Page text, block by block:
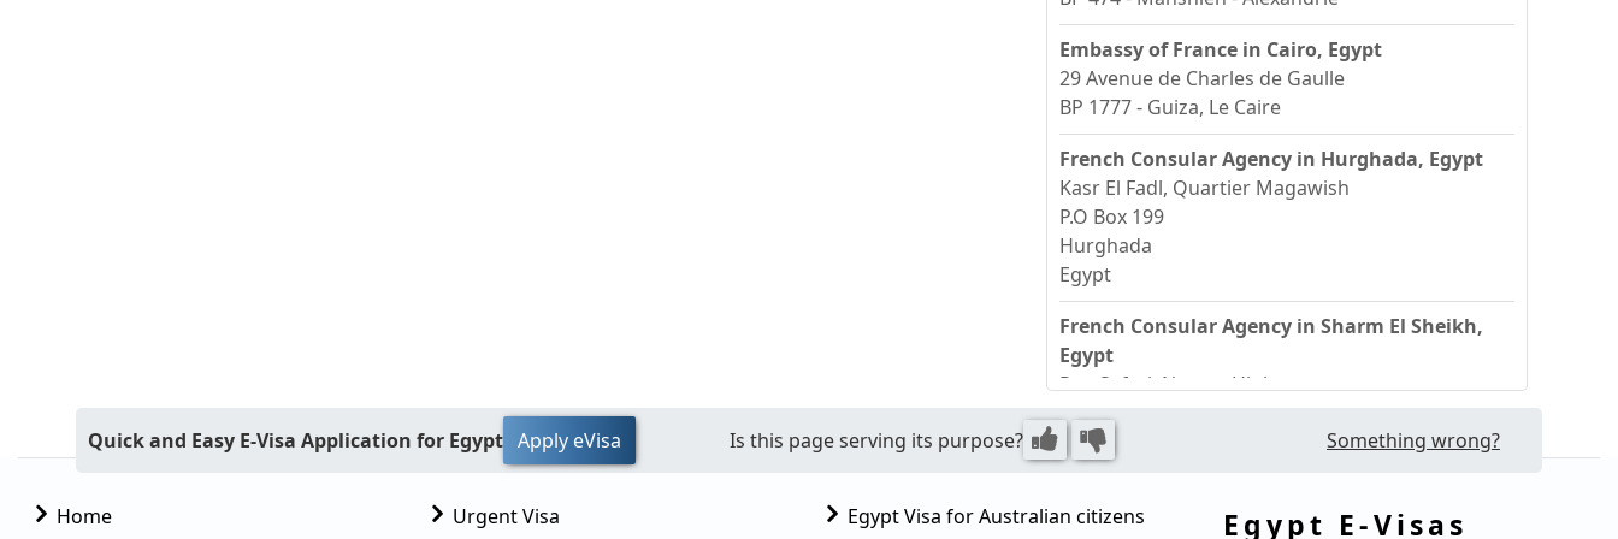
Embassy of France in Cairo, Egypt
29 Avenue de Charles de Gaulle
BP 1777 - Guiza, Le Caire
French Consular Agency in Hurghada, Egypt
Kasr El Fadl, Quartier Magawish
P.O Box 199
Hurghada
Egypt
French Consular Agency in Sharm El Sheikh,
Egypt
Rue Safari, Neama High
Sharm El Sheikh
Egypt
Quick and Easy E-Visa Application for Egypt Apply eVisa Is this page serving its purpose? Something wrong?
Home Urgent Visa Egypt Visa for Australian citizens Egypt E-Visas